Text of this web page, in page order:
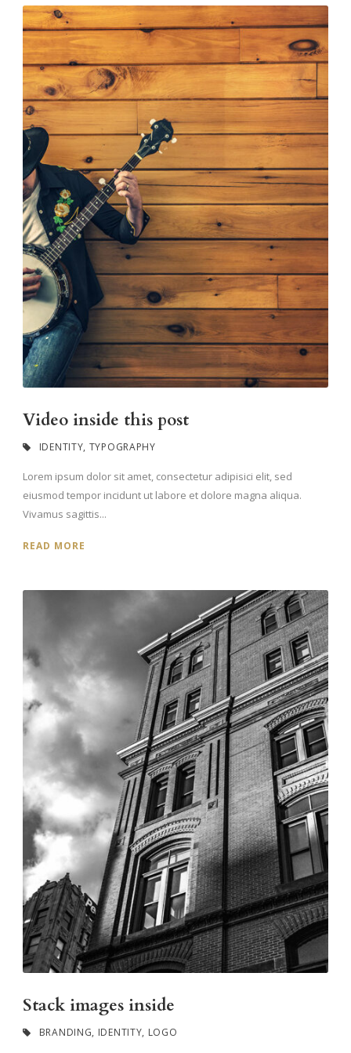
Video inside this post
IDENTITY, TYPOGRAPHY
Lorem ipsum dolor sit amet, consectetur adipisici elit, sed
eiusmod tempor incidunt ut labore et dolore magna aliqua.
Vivamus sagittis...
READ MORE
Stack images inside
BRANDING, IDENTITY, LOGO